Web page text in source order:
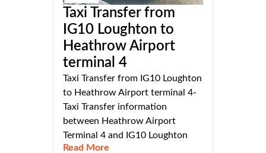
Taxi Transfer from
IG10 Loughton to
Heathrow Airport
terminal 4
Taxi Transfer from IG10 Loughton
to Heathrow Airport terminal 4-
Taxi Transfer information
between Heathrow Airport
Terminal 4 and IG10 Loughton
Read More